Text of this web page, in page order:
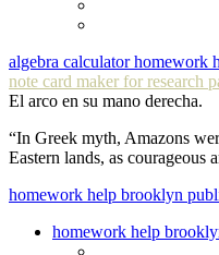
algebra calculator homework
note card maker for research
El arco en su mano derecha.
“In Greek myth, Amazons
Eastern lands, as courageous
homework help brooklyn
homework help